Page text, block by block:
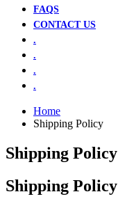
FAQS
CONTACT US
.
.
.
.
Home
Shipping Policy
Shipping Policy
Shipping Policy